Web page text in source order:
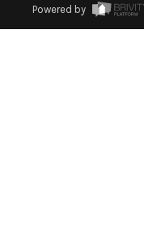
Powered by